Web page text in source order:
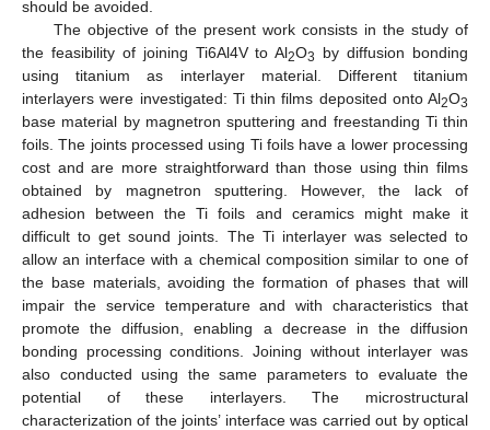
should be avoided.
The objective of the present work consists in the study of
the feasibility of joining Ti6Al4V to Al2O3
by diffusion bonding
using titanium as interlayer material. Different titanium
interlayers were investigated: Ti thin films deposited onto Al2O3
base material by magnetron sputtering and freestanding Ti thin
foils. The joints processed using Ti foils have a lower processing
cost and are more straightforward than those using thin films
obtained by magnetron sputtering. However, the lack of
adhesion between the Ti foils and ceramics might make it
difficult to get sound joints. The Ti interlayer was selected to
allow an interface with a chemical composition similar to one of
the base materials, avoiding the formation of phases that will
impair the service temperature and with characteristics that
promote the diffusion, enabling a decrease in the diffusion
bonding processing conditions. Joining without interlayer was
also conducted using the same parameters to evaluate the
potential of these interlayers. The microstructural
characterization of the joints’ interface was carried out by optical